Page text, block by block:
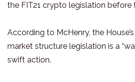
the FIT21 crypto legislation before
According to McHenry, the
market structure legislation is a
swift action.